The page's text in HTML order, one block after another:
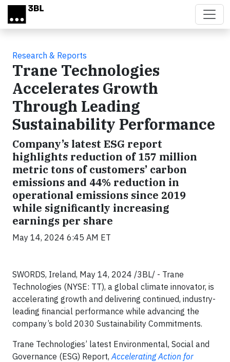
Skip to main content
Research & Reports
Trane Technologies
Accelerates Growth
Through Leading
Sustainability Performance
Company’s latest ESG report
highlights reduction of 157 million
metric tons of customers’ carbon
emissions and 44% reduction in
operational emissions since 2019
while significantly increasing
earnings per share
May 14, 2024 6:45 AM ET
SWORDS, Ireland, May 14, 2024 /3BL/ - Trane
Technologies (NYSE: TT), a global climate innovator, is
accelerating growth and delivering continued, industry-
leading financial performance while advancing the
company’s bold 2030 Sustainability Commitments.
Trane Technologies’ latest Environmental, Social and
Governance (ESG) Report,Accelerating Action for